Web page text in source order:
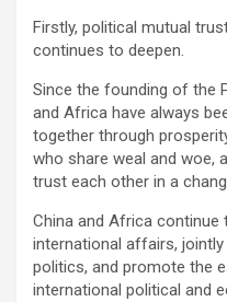
Firstly, political mutual
continues to deepen.
Since the founding of the
and Africa have always
together through
who share weal and woe,
trust each other in a
China and Africa
international affairs,
politics, and promote the
international political and